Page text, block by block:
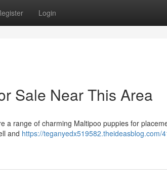
Login
Sale Near This Area
a range of charming Maltipoo puppies for
and https://teganyedx519582.theideasblog.com/